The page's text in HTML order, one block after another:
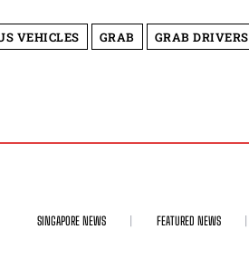
VEHICLES GRAB GRAB DRIVERS
SINGAPORE NEWS FEATURED NEWS